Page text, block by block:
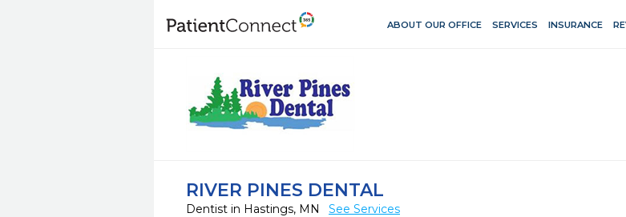
ABOUT OUR OFFICE SERVICES INSURANCE
RIVER PINES DENTAL
Dentist in Hastings, MN See Services